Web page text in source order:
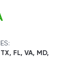
FL, VA, MD,